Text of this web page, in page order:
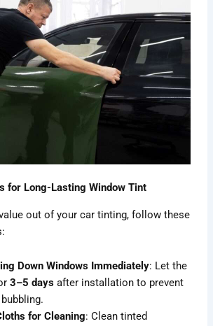
for Long-Lasting Window Tint
out of your car tinting, follow these
Down Windows Immediately: Let the
3–5 days after installation to prevent
for Cleaning: Clean tinted